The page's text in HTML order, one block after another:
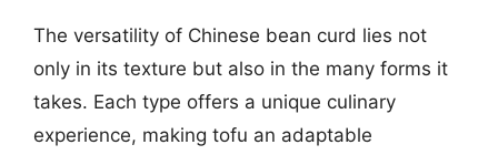
The versatility of Chinese bean curd lies not
only in its texture but also in the many forms it
takes. Each type offers a unique culinary
experience, making tofu an adaptable